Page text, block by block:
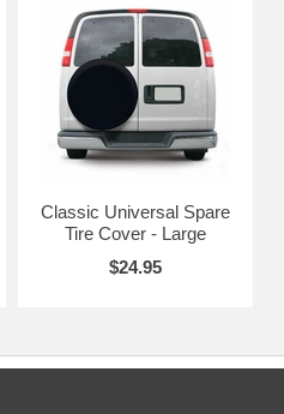
Classic Universal Spare
Tire Cover - Large
$24.95